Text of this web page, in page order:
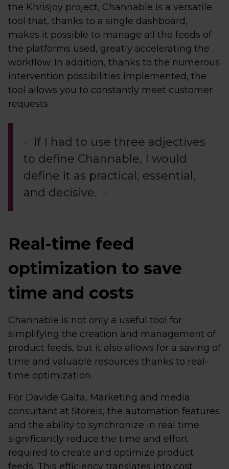
the Khrisjoy project, Channable is a versatile
tool that, thanks to a single dashboard,
makes it possible to manage all the feeds of
the platforms used, greatly accelerating the
workflow. In addition, thanks to the numerous
intervention possibilities implemented, the
tool allows you to constantly meet customer
requests.
If I had to use three adjectives
to define Channable, I would
define it as practical, essential,
and decisive.
Real-time feed
optimization to save
time and costs
Channable is not only a useful tool for
simplifying the creation and management of
product feeds, but it also allows for a saving of
time and valuable resources thanks to real-
time optimization.
For Davide Gaita, Marketing and media
consultant at Storeis, the automation features
and the ability to synchronize in real time
significantly reduce the time and effort
required to create and optimize product
feeds. This efficiency translates into cost